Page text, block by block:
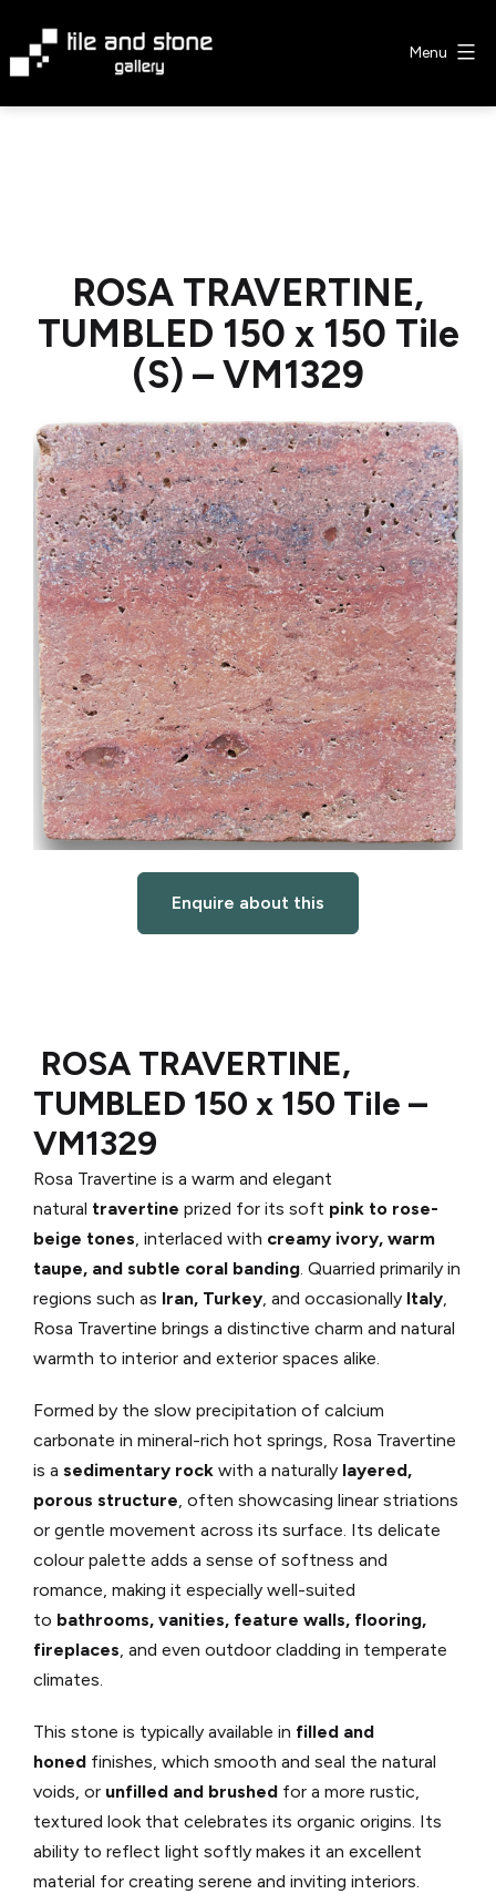
content
Menu
ROSA TRAVERTINE,
TUMBLED 150 x 150 Tile
(S) – VM1329
Enquire about this
ROSA TRAVERTINE,
TUMBLED 150 x 150 Tile –
VM1329
Rosa Travertine is a warm and elegant
natural travertine prized for its soft pink to rose-
beige tones, interlaced with creamy ivory, warm
taupe, and subtle coral banding. Quarried primarily in
regions such as Iran, Turkey, and occasionally Italy,
Rosa Travertine brings a distinctive charm and natural
warmth to interior and exterior spaces alike.
Formed by the slow precipitation of calcium
carbonate in mineral-rich hot springs, Rosa Travertine
is a sedimentary rock with a naturally layered,
porous structure, often showcasing linear striations
or gentle movement across its surface. Its delicate
colour palette adds a sense of softness and
romance, making it especially well-suited
to bathrooms, vanities, feature walls, flooring,
fireplaces, and even outdoor cladding in temperate
climates.
This stone is typically available in filled and
honed finishes, which smooth and seal the natural
voids, or unfilled and brushed for a more rustic,
textured look that celebrates its organic origins. Its
ability to reflect light softly makes it an excellent
material for creating serene and inviting interiors.